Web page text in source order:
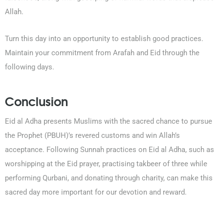
Allah.
Turn this day into an opportunity to establish good practices.
Maintain your commitment from Arafah and Eid through the
following days.
Conclusion
Eid al Adha presents Muslims with the sacred chance to pursue
the Prophet (PBUH)’s revered customs and win Allah’s
acceptance. Following Sunnah practices on Eid al Adha, such as
worshipping at the Eid prayer, practising takbeer of three while
performing Qurbani, and donating through charity, can make this
sacred day more important for our devotion and reward.